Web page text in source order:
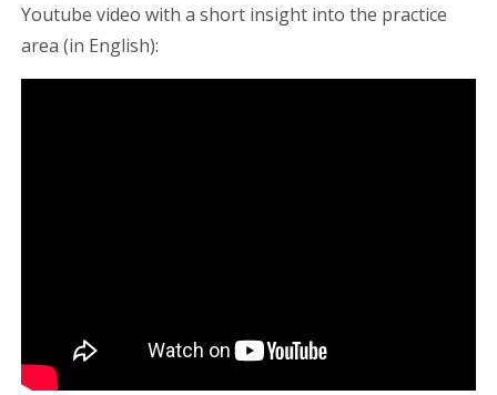
Youtube video with a short insight into the practice
area (in English):